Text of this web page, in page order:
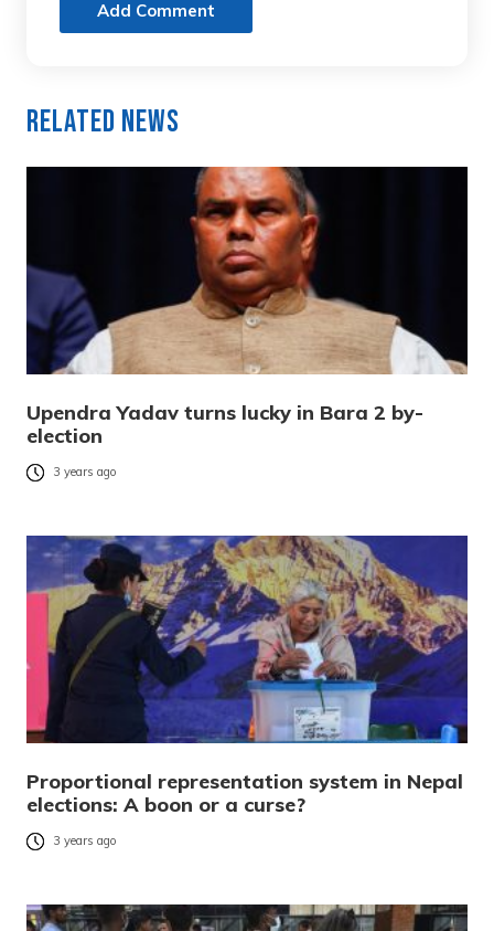
Add Comment
Related News
Upendra Yadav turns lucky in Bara 2 by-
election
3 years ago
Proportional representation system in Nepal
elections: A boon or a curse?
3 years ago